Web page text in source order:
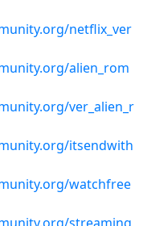
netflix_ver
alien_rom
ver_alien_r
itsendwith
watchfree